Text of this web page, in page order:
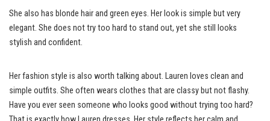
She also has blonde hair and green eyes. Her look is simple but very
elegant. She does not try too hard to stand out, yet she still looks
stylish and confident.
Her fashion style is also worth talking about. Lauren loves clean and
simple outfits. She often wears clothes that are classy but not flashy.
Have you ever seen someone who looks good without trying too hard?